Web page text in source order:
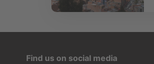
Find us on social media